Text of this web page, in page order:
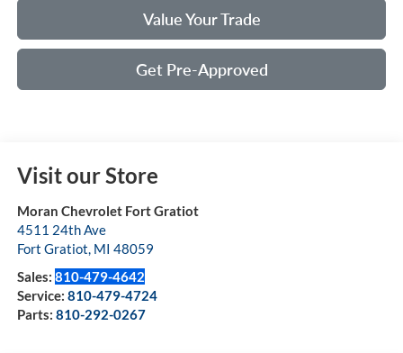
Value Your Trade
Get Pre-Approved
Visit our Store
Moran Chevrolet Fort Gratiot
4511 24th Ave
Fort Gratiot, MI 48059
Sales: 810-479-4642
Service: 810-479-4724
Parts: 810-292-0267